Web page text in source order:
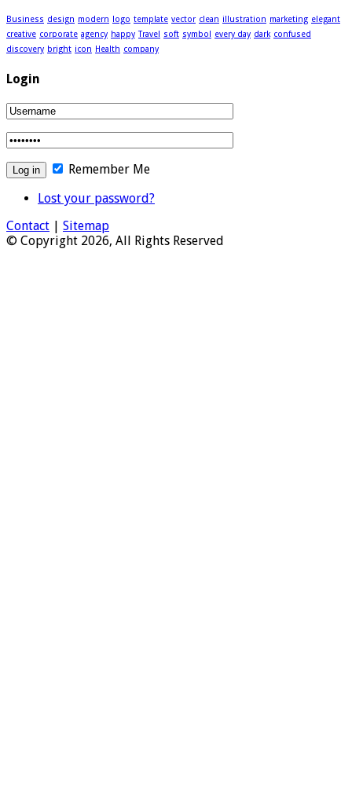
Business design modern logo template vector clean illustration marketing elegant
creative corporate agency happy Travel soft symbol every day dark confused
discovery bright icon Health company
Login
Remember Me
Lost your password?
Contact
Sitemap
© Copyright 2026, All Rights Reserved